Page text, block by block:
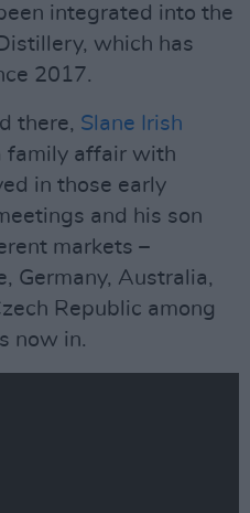
integrated into the
which has
2017.
there, Slane Irish
family affair with
in those early
and his son
markets –
Germany, Australia,
Republic among
now in.